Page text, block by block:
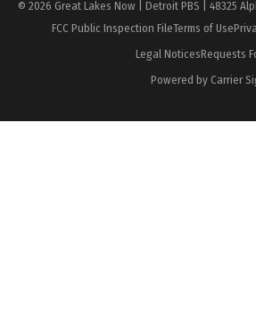
© 2026 Great Lakes Now | Detroit PBS | 48325
FCC Public Inspection FileTerms of Use
Legal NoticesRequests
Powered by Carrier